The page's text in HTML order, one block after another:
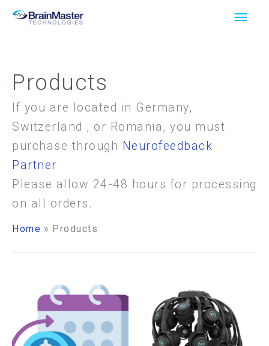
Skip
Main
Products
If you are located in Germany,
Switzerland , or Romania, you must
purchase through Neurofeedback
Partner
Please allow 24-48 hours for processing
on all orders.
Home Products